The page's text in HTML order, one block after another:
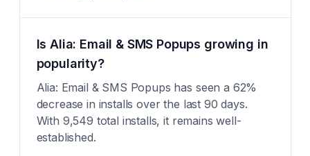
Is Alia: Email & SMS Popups growing in
popularity?
Alia: Email & SMS Popups has seen a 62%
decrease in installs over the last 90 days.
With 9,549 total installs, it remains well-
established.